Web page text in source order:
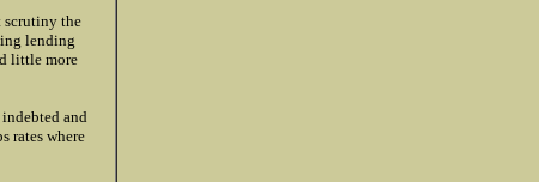
scrutiny the
lending
little more
and
rates where